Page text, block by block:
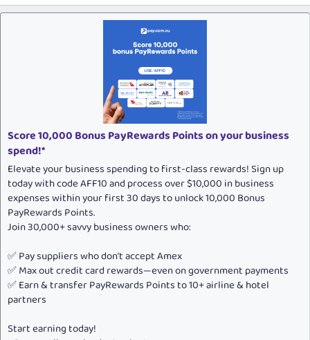
Score 10,000 Bonus PayRewards Points on your business
spend!*
Elevate your business spending to first-class rewards! Sign up
today with code AFF10 and process over $10,000 in business
expenses within your first 30 days to unlock 10,000 Bonus
PayRewards Points.
Join 30,000+ savvy business owners who:
✅ Pay suppliers who don’t accept Amex
✅ Max out credit card rewards—even on government payments
✅ Earn & transfer PayRewards Points to 10+ airline & hotel
partners
Start earning today!